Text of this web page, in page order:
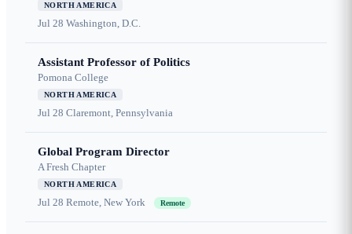
NORTH AMERICA
Jul 28 Washington, D.C.
Assistant Professor of Politics
Pomona College
NORTH AMERICA
Jul 28 Claremont, Pennsylvania
Global Program Director
A Fresh Chapter
NORTH AMERICA
Jul 28 Remote, New York Remote